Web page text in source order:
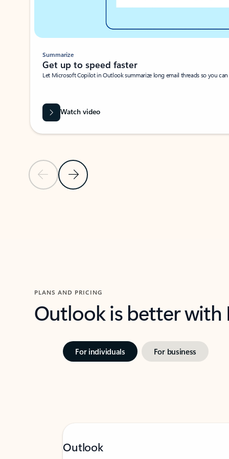
Previous SlideNext Slide
Summarize
Get up to speed faster ​
Let Microsoft Copilot in Outlook summarize long email threads so you
Watch video
PLANS AND PRICING
Outlook is better
For individuals For business
Outlook